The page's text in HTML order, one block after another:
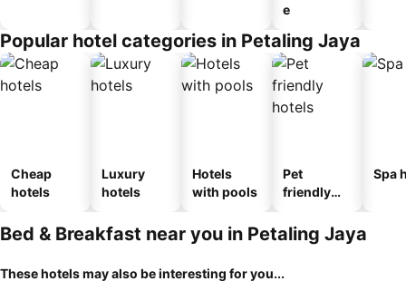
e
Popular hotel categories in Petaling Jaya
Cheap
hotels
Luxury
hotels
Hotels
with pools
Pet
friendly
Spa
Bed & Breakfast near you in Petaling Jaya
These hotels may also be interesting for you...